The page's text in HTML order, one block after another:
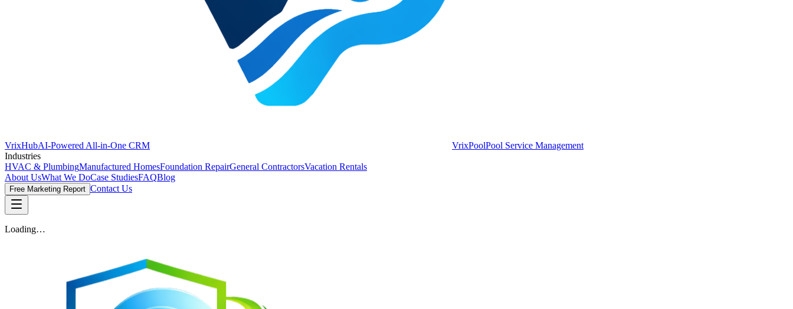
VrixHubAI-Powered All-in-One CRM VrixPoolPool Service Management
Industries
HVAC & PlumbingManufactured HomesFoundation RepairGeneral ContractorsVacation Rentals
About UsWhat We DoCase StudiesFAQBlog
Free Marketing Report Contact Us
Loading…